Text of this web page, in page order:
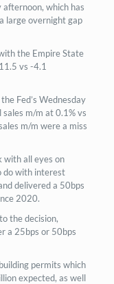
which has
large overnight gap
the Empire State
vs -4.1
Fed’s Wednesday
m/m at 0.1% vs
m/m were a miss
with all eyes on
do with interest
delivered a 50bps
2020.
the decision,
a 25bps or 50bps
permits which
expected, as well